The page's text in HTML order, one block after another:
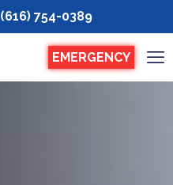
(616) 754-0389
EMERGENCY